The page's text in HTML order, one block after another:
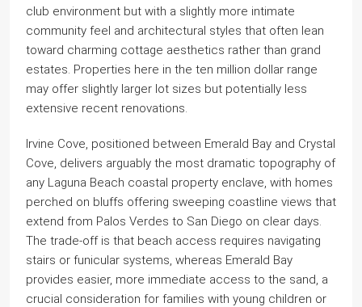
club environment but with a slightly more intimate
community feel and architectural styles that often lean
toward charming cottage aesthetics rather than grand
estates. Properties here in the ten million dollar range
may offer slightly larger lot sizes but potentially less
extensive recent renovations.
Irvine Cove, positioned between Emerald Bay and Crystal
Cove, delivers arguably the most dramatic topography of
any Laguna Beach coastal property enclave, with homes
perched on bluffs offering sweeping coastline views that
extend from Palos Verdes to San Diego on clear days.
The trade-off is that beach access requires navigating
stairs or funicular systems, whereas Emerald Bay
provides easier, more immediate access to the sand, a
crucial consideration for families with young children or